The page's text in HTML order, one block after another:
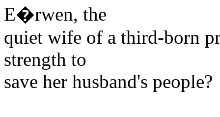
E�rwen, the
quiet wife of a third-born
strength to
save her husband's people?